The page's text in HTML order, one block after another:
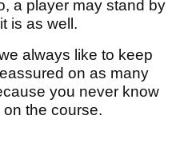
a player may stand by
is as well.
always like to keep
on as many
you never know
the course.